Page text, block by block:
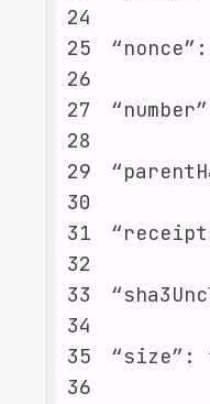
24
25
26
27
28
29
30
31
32
33
34
35
36